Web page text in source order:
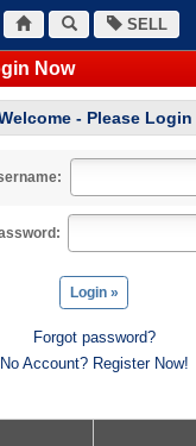
SELL
Now
- Please Login
Forgot password?
No Account? Register Now!